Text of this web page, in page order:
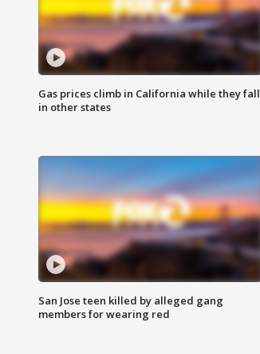
Gas prices climb in California while they fall
in other states
San Jose teen killed by alleged gang
members for wearing red